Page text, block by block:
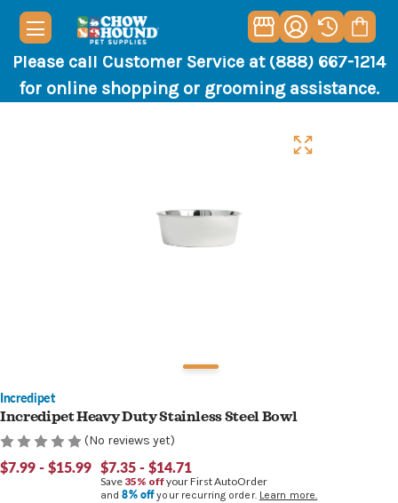
Please call Customer Service at (888) 667-1214
for online shopping or grooming assistance.
Incredipet
Incredipet Heavy Duty Stainless Steel Bowl
(No reviews yet)
$7.99 - $15.99 $7.35 - $14.71
Save 35% offyour First AutoOrder
and8% offyour recurring order. Learn more.